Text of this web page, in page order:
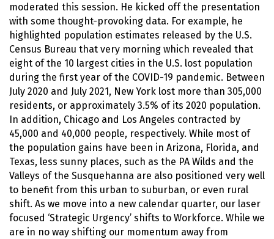
moderated this session. He kicked off the presentation
with some thought-provoking data. For example, he
highlighted population estimates released by the U.S.
Census Bureau that very morning which revealed that
eight of the 10 largest cities in the U.S. lost population
during the first year of the COVID-19 pandemic. Between
July 2020 and July 2021, New York lost more than 305,000
residents, or approximately 3.5% of its 2020 population.
In addition, Chicago and Los Angeles contracted by
45,000 and 40,000 people, respectively. While most of
the population gains have been in Arizona, Florida, and
Texas, less sunny places, such as the PA Wilds and the
Valleys of the Susquehanna are also positioned very well
to benefit from this urban to suburban, or even rural
shift. As we move into a new calendar quarter, our laser
focused ‘Strategic Urgency’ shifts to Workforce. While we
are in no way shifting our momentum away from